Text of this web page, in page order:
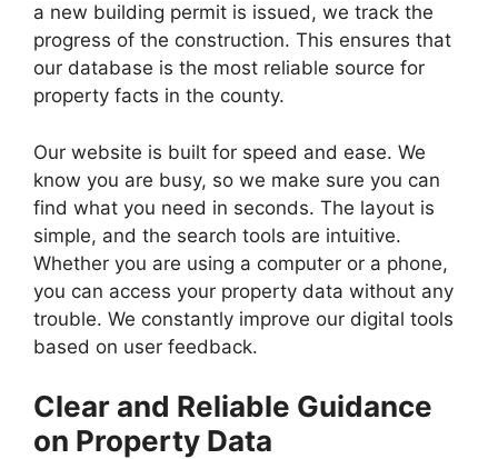
a new building permit is issued, we track the
progress of the construction. This ensures that
our database is the most reliable source for
property facts in the county.
Our website is built for speed and ease. We
know you are busy, so we make sure you can
find what you need in seconds. The layout is
simple, and the search tools are intuitive.
Whether you are using a computer or a phone,
you can access your property data without any
trouble. We constantly improve our digital tools
based on user feedback.
Clear and Reliable Guidance
on Property Data